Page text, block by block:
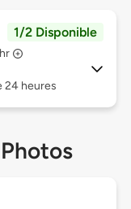
1/2 Disponible
24 heures